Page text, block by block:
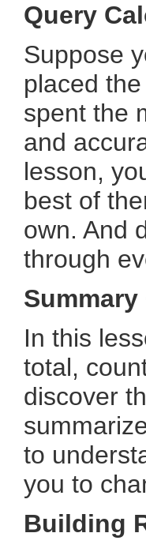
Query
Suppose
placed
spent the
and
lesson,
best of
own. And
through
Summary
In this
total,
discover
to
you to
Building